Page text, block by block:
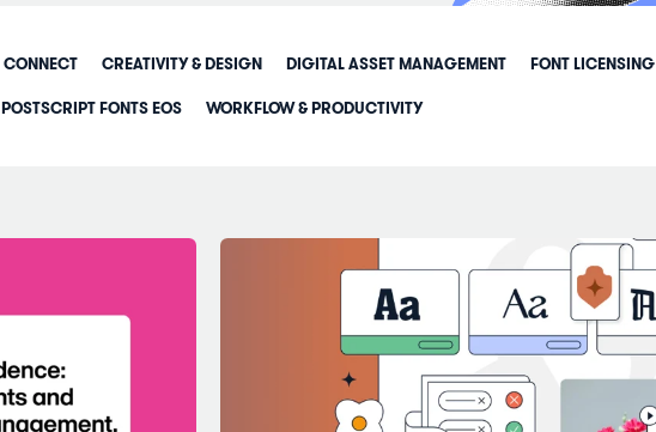
CONNECT CREATIVITY & DESIGN DIGITAL ASSET MANAGEMENT FONT LICENSING
POSTSCRIPT FONTS EOS WORKFLOW & PRODUCTIVITY